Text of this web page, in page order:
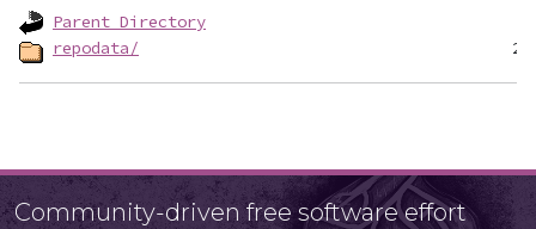
Parent Directory
repodata/
Community-driven free software effort